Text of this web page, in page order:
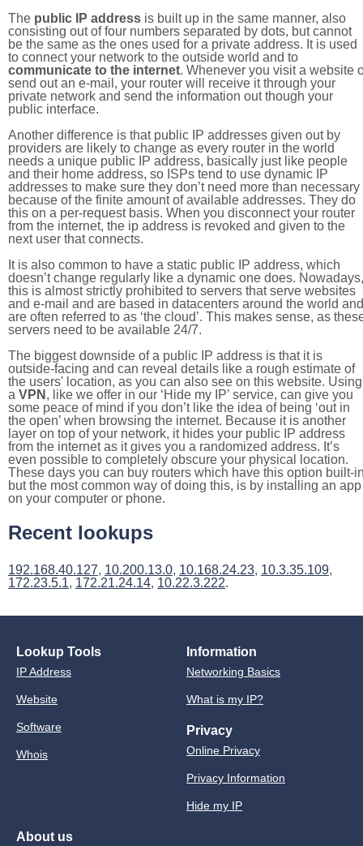
The public IP address is built up in the same manner, also
consisting out of four numbers separated by dots, but cannot
be the same as the ones used for a private address. It is used
to connect your network to the outside world and to
communicate to the internet. Whenever you visit a website
send out an e-mail, your router will receive it through your
private network and send the information out though your
public interface.
Another difference is that public IP addresses given out by
providers are likely to change as every router in the world
needs a unique public IP address, basically just like people
and their home address, so ISPs tend to use dynamic IP
addresses to make sure they don’t need more than necessary
because of the finite amount of available addresses. They do
this on a per-request basis. When you disconnect your router
from the internet, the ip address is revoked and given to the
next user that connects.
It is also common to have a static public IP address, which
doesn’t change regularly like a dynamic one does. Nowadays,
this is almost strictly prohibited to servers that serve websites
and e-mail and are based in datacenters around the world and
are often referred to as ‘the cloud’. This makes sense, as
servers need to be available 24/7.
The biggest downside of a public IP address is that it is
outside-facing and can reveal details like a rough estimate of
the users' location, as you can also see on this website. Using
a VPN , like we offer in our ‘Hide my IP’ service, can give you
some peace of mind if you don’t like the idea of being ‘out in
the open’ when browsing the internet. Because it is another
layer on top of your network, it hides your public IP address
from the internet as it gives you a randomized address. It’s
even possible to completely obscure your physical location.
These days you can buy routers which have this option built-
but the most common way of doing this, is by installing an app
on your computer or phone.
Recent lookups
192.168.40.127, 10.200.13.0, 10.168.24.23, 10.3.35.109,
172.23.5.1, 172.21.24.14, 10.22.3.222.
Lookup Tools
IP Address
Website
Software
Whois
Information
Networking Basics
What is my IP?
Privacy
Online Privacy
Privacy Information
Hide my IP
About us